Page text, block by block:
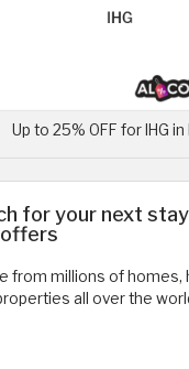
Up to 25% OFF for IHG in
for your next
from millions of homes,
all over the